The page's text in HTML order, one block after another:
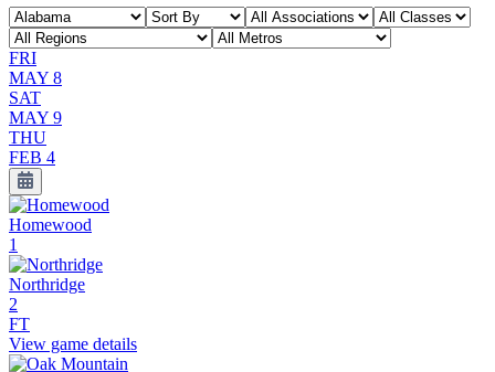
FRI
MAY 8
SAT
MAY 9
THU
FEB 4
Homewood
1
Northridge
2
FT
View game details